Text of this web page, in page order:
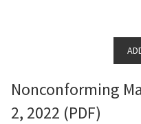
Nonconforming
2, 2022 (PDF)